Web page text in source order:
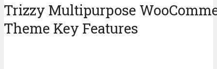
Trizzy Multipurpose
Theme Key Features